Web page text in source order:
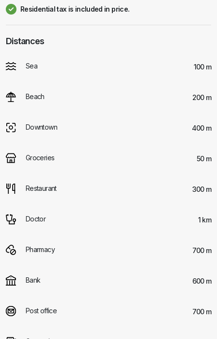
Residential tax is included in price.
Distances
Sea 100 m
Beach 200 m
Downtown 400 m
Groceries 50 m
Restaurant 300 m
Doctor 1 km
Pharmacy 700 m
Bank 600 m
Post office 700 m